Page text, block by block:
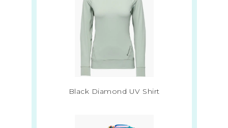
Black Diamond UV Shirt